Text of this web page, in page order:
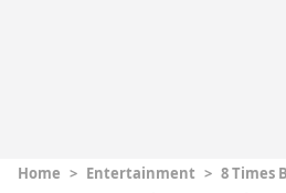
Home > Entertainment > 8 Times